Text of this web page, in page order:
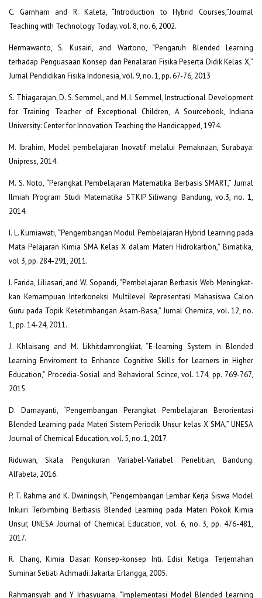
C. Garnham and R. Kaleta, “Introduction to Hybrid Courses,”Journal
Teaching with Technology Today. vol. 8, no. 6, 2002.
Hermawanto, S. Kusairi, and Wartono, “Pengaruh Blended Learning
terhadap Penguasaan Konsep dan Penalaran Fisika Peserta Didik Kelas X,”
Jurnal Pendidikan Fisika Indonesia, vol. 9, no. 1, pp. 67-76, 2013
S. Thiagarajan, D. S. Semmel, and M. I. Semmel, Instructional Development
for Training Teacher of Exceptional Children, A Sourcebook, Indiana
University: Center for Innovation Teaching the Handicapped, 1974.
M. Ibrahim, Model pembelajaran Inovatif melalui Pemaknaan, Surabaya:
Unipress, 2014.
M. S. Noto, “Perangkat Pembelajaran Matematika Berbasis SMART,” Jurnal
Ilmiah Program Studi Matematika STKIP Siliwangi Bandung, vo.3, no. 1,
2014.
I. L. Kurniawati, “Pengembangan Modul Pembelajaran Hybrid Learning pada
Mata Pelajaran Kimia SMA Kelas X dalam Materi Hidrokarbon,” Bimatika,
vol 3, pp. 284-291, 2011.
I. Farida, Liliasari, and W. Sopandi, “Pembelajaran Berbasis Web Meningkat-
kan Kemampuan Interkoneksi Multilevel Representasi Mahasiswa Calon
Guru pada Topik Kesetimbangan Asam-Basa,” Jurnal Chemica, vol. 12, no.
1, pp. 14-24, 2011.
J. Khlaisang and M. Likhitdamrongkiat, “E-learning System in Blended
Learning Enviroment to Enhance Cognitive Skills for Learners in Higher
Education,” Procedia-Sosial and Behavioral Scince, vol. 174, pp. 769-767,
2015.
D. Damayanti, “Pengembangan Perangkat Pembelajaran Berorientasi
Blended Learning pada Materi Sistem Periodik Unsur kelas X SMA,” UNESA
Journal of Chemical Education, vol. 5, no. 1, 2017.
Riduwan, Skala Pengukuran Variabel-Variabel Penelitian, Bandung:
Alfabeta, 2016.
P. T. Rahma and K. Dwiningsih, “Pengembangan Lembar Kerja Siswa Model
Inkuiri Terbimbing Berbasis Blended Learning pada Materi Pokok Kimia
Unsur, UNESA Journal of Chemical Education, vol. 6, no. 3, pp. 476-481,
2017.
R. Chang, Kimia Dasar: Konsep-konsep Inti. Edisi Ketiga. Terjemahan
Suminar Setiati Achmadi. Jakarta: Erlangga, 2005.
Rahmansyah and Y Irhasyuarna, “Implementasi Model Blended Learning